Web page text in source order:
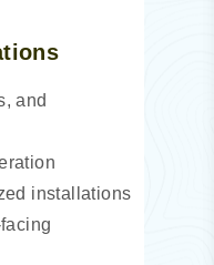
and
installations